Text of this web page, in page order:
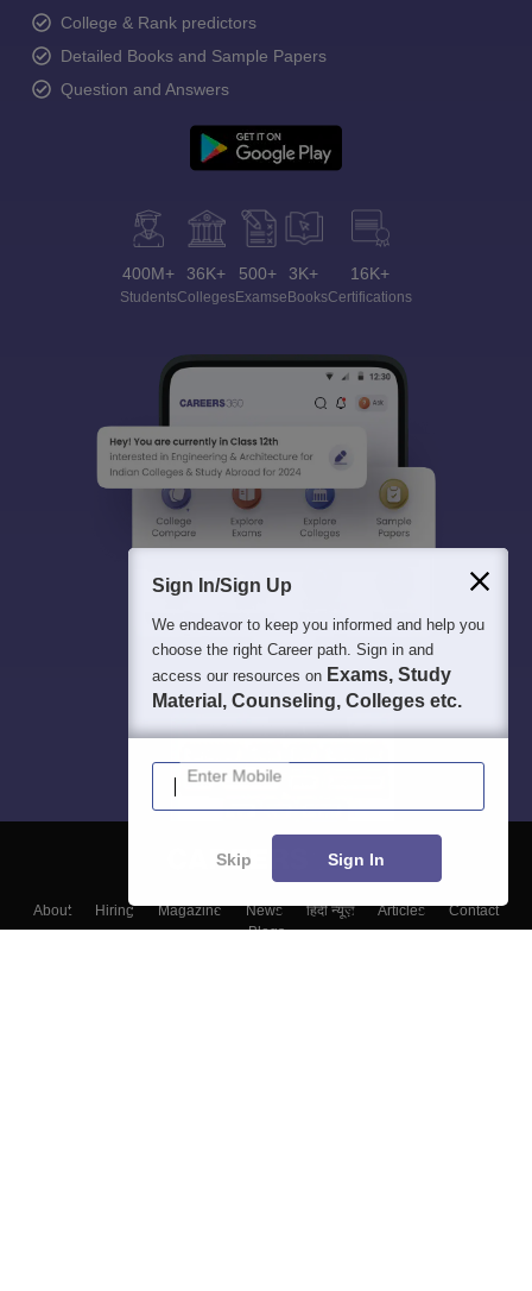
College & Rank predictors
Detailed Books and Sample Papers
Question and Answers
400M+
Students
36K+
Colleges
500+
Exams
3K+
eBooks
16K+
Certifications
About Hiring Magazine News हिंदी न्यूज़ Articles
Contact
Blogs
Sign In/Sign Up
We endeavor to keep you informed and help you
choose the right Career path. Sign in and
access our resources on Exams, Study
Material, Counseling, Colleges etc.
Enter Mobile
Skip Sign In